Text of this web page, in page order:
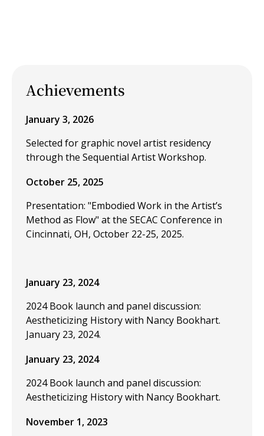
Achievements
January 3, 2026
Selected for graphic novel artist residency
through the Sequential Artist Workshop.
October 25, 2025
Presentation: "Embodied Work in the Artist’s
Method as Flow" at the SECAC Conference in
Cincinnati, OH, October 22-25, 2025.
January 23, 2024
2024 Book launch and panel discussion:
Aestheticizing History with Nancy Bookhart.
January 23, 2024.
January 23, 2024
2024 Book launch and panel discussion:
Aestheticizing History with Nancy Bookhart.
November 1, 2023